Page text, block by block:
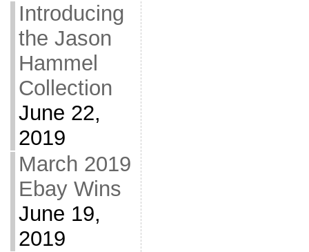
Introducing
the Jason
Hammel
Collection
June 22,
2019
March 2019
Ebay Wins
June 19,
2019